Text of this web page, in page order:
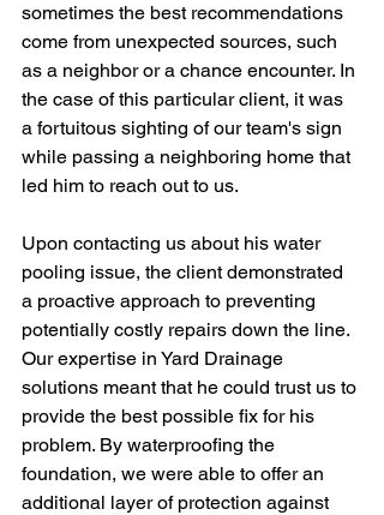
sometimes the best recommendations
come from unexpected sources, such
as a neighbor or a chance encounter. In
the case of this particular client, it was
a fortuitous sighting of our team's sign
while passing a neighboring home that
led him to reach out to us.
Upon contacting us about his water
pooling issue, the client demonstrated
a proactive approach to preventing
potentially costly repairs down the line.
Our expertise in Yard Drainage
solutions meant that he could trust us to
provide the best possible fix for his
problem. By waterproofing the
foundation, we were able to offer an
additional layer of protection against